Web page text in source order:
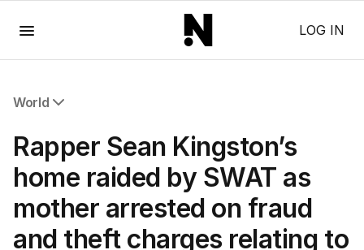
LOG IN
World
Africa
Americas
Asia Pacific
Europe
Middle East
USA
Rapper Sean Kingston’s
home raided by SWAT as
mother arrested on fraud
and theft charges relating to